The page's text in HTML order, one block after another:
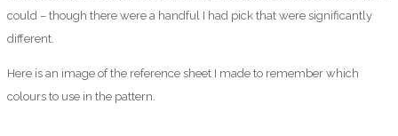
could – though there were a handful I had pick that were significantly
different.
Here is an image of the reference sheet I made to remember which
colours to use in the pattern.